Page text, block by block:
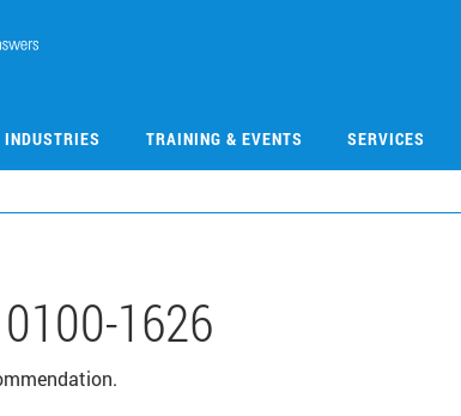
TRAINING & EVENTS SERVICES
0100-1626